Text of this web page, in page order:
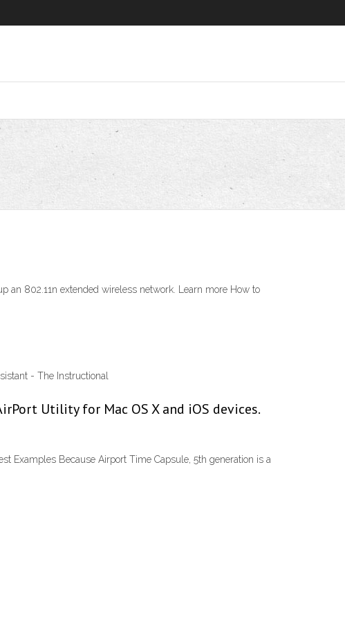
an 802.11n extended wireless network. Learn more How to
- The Instructional
Utility for Mac OS X and iOS devices.
Examples Because Airport Time Capsule, 5th generation is a